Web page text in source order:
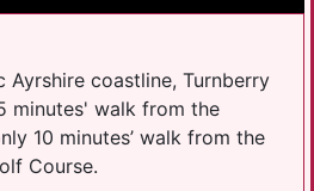
Ayrshire coastline, Turnberry
minutes' walk from the
10 minutes’ walk from the
Course.